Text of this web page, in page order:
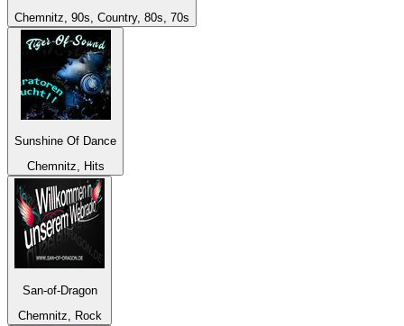
Chemnitz, 90s, Country, 80s, 70s
Sunshine Of Dance
Chemnitz, Hits
San-of-Dragon
Chemnitz, Rock